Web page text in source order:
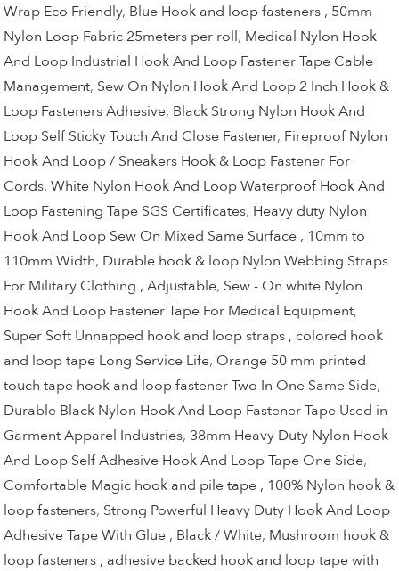
Wrap Eco Friendly, Blue Hook and loop fasteners , 50mm
Nylon Loop Fabric 25meters per roll, Medical Nylon Hook
And Loop Industrial Hook And Loop Fastener Tape Cable
Management, Sew On Nylon Hook And Loop 2 Inch Hook &
Loop Fasteners Adhesive, Black Strong Nylon Hook And
Loop Self Sticky Touch And Close Fastener, Fireproof Nylon
Hook And Loop / Sneakers Hook & Loop Fastener For
Cords,White Nylon Hook And Loop Waterproof Hook And
Loop Fastening Tape SGS Certificates, Heavy duty Nylon
Hook And Loop Sew On Mixed Same Surface , 10mm to
110mm Width, Durable hook & loop Nylon Webbing Straps
For Military Clothing , Adjustable, Sew - On white Nylon
Hook And Loop Fastener Tape For Medical Equipment,
Super Soft Unnapped hook and loop straps , colored hook
and loop tape Long Service Life, Orange 50 mm printed
touch tape hook and loop fastener Two In One Same Side,
Durable Black Nylon Hook And Loop Fastener Tape Used in
Garment Apparel Industries, 38mm Heavy Duty Nylon Hook
And Loop Self Adhesive Hook And Loop Tape One Side,
Comfortable Magic hook and pile tape , 100% Nylon hook &
loop fasteners, Strong Powerful Heavy Duty Hook And Loop
Adhesive Tape With Glue , Black / White, Mushroom hook &
loop fasteners , adhesive backed hook and loop tape with